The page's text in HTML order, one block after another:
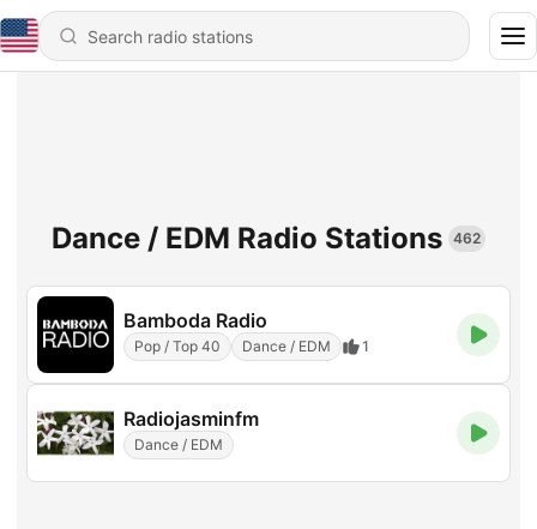
Dance / EDM Radio Stations 462
Bamboda Radio
Pop / Top 40 Dance / EDM 1
Radiojasminfm
Dance / EDM